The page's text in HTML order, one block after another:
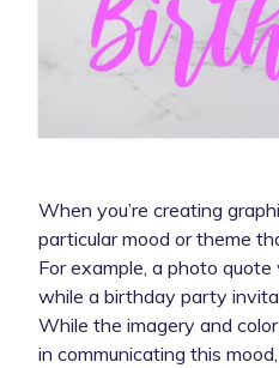
When you’re creating
particular mood or theme
For example, a photo quote
while a birthday party
While the imagery and
in communicating this